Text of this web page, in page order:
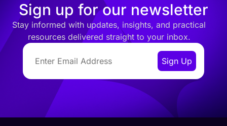
Sign up for our newsletter
Stay informed with updates, insights, and practical
resources delivered straight to your inbox.